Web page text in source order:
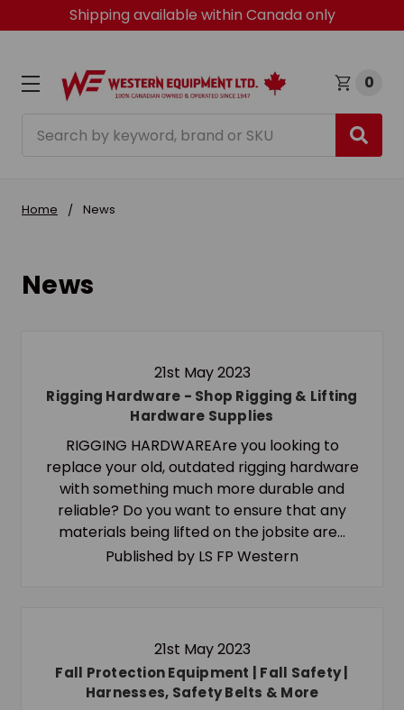
Shipping available within Canada only
0
Home News
News
21st May 2023
Rigging Hardware - Shop Rigging & Lifting
Hardware Supplies
RIGGING HARDWAREAre you looking to
replace your old, outdated rigging hardware
with something much more durable and
reliable? Do you want to ensure that any
materials being lifted on the jobsite are…
Published by LS FP Western
21st May 2023
Fall Protection Equipment | Fall Safety |
Harnesses, Safety Belts & More